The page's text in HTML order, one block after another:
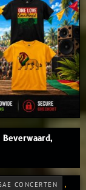
CONCERTEN ,